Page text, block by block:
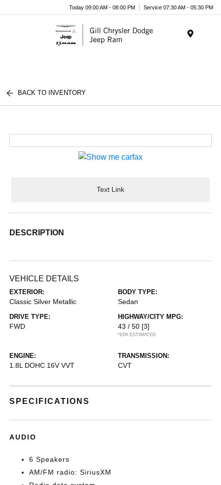
Today 09:00 AM - 08:00 PM Service 07:30 AM - 05:30 PM
BACK TO INVENTORY
Text Link
DESCRIPTION
VEHICLE DETAILS
EXTERIOR:
Classic Silver Metallic
BODY TYPE:
Sedan
DRIVE TYPE:
FWD
HIGHWAY/CITY MPG:
43 / 50 [3]
*EPA ESTIMATED
ENGINE:
1.8L DOHC 16V VVT
TRANSMISSION:
CVT
SPECIFICATIONS
AUDIO
6 Speakers
AM/FM radio: SiriusXM